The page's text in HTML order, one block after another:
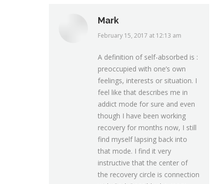
Mark
says:
February 15, 2017 at 12:13 am
A definition of self-absorbed is :
preoccupied with one’s own
feelings, interests or situation. I
feel like that describes me in
addict mode for sure and even
though I have been working
recovery for months now, I still
find myself lapsing back into
that mode. I find it very
instructive that the center of
the recovery circle is connection